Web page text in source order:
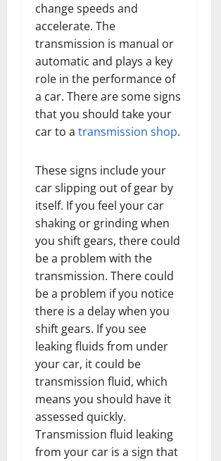
change speeds and
accelerate. The
transmission is manual or
automatic and plays a key
role in the performance of
a car. There are some signs
that you should take your
car to a transmission shop.
These signs include your
car slipping out of gear by
itself. If you feel your car
shaking or grinding when
you shift gears, there could
be a problem with the
transmission. There could
be a problem if you notice
there is a delay when you
shift gears. If you see
leaking fluids from under
your car, it could be
transmission fluid, which
means you should have it
assessed quickly.
Transmission fluid leaking
from your car is a sign that